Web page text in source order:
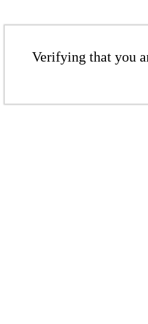
Verifying that you